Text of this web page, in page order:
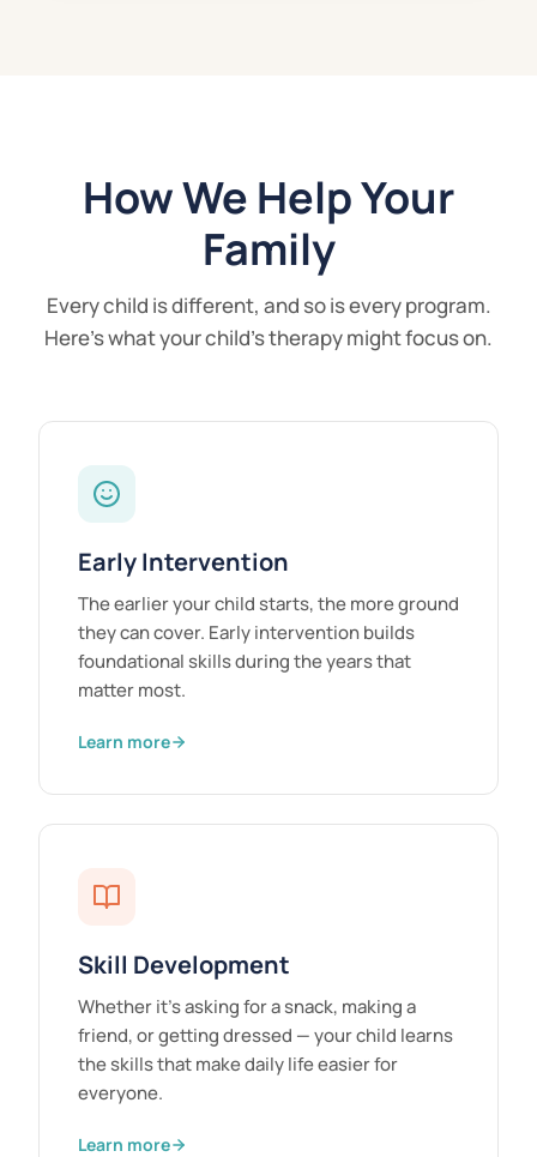
How We Help Your
Family
Every child is different, and so is every program.
Here's what your child's therapy might focus on.
Early Intervention
The earlier your child starts, the more ground
they can cover. Early intervention builds
foundational skills during the years that
matter most.
Learn more
Skill Development
Whether it's asking for a snack, making a
friend, or getting dressed — your child learns
the skills that make daily life easier for
everyone.
Learn more